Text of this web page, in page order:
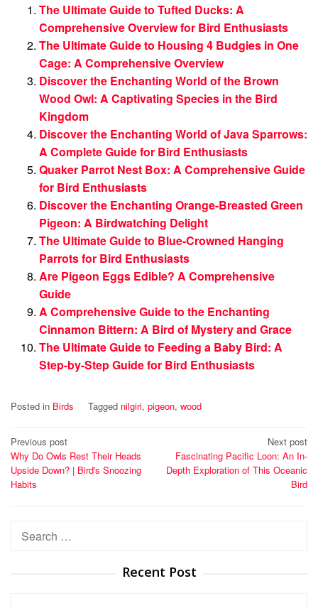
The Ultimate Guide to Tufted Ducks: A
Comprehensive Overview for Bird Enthusiasts
The Ultimate Guide to Housing 4 Budgies in One
Cage: A Comprehensive Overview
Discover the Enchanting World of the Brown
Wood Owl: A Captivating Species in the Bird
Kingdom
Discover the Enchanting World of Java Sparrows:
A Complete Guide for Bird Enthusiasts
Quaker Parrot Nest Box: A Comprehensive Guide
for Bird Enthusiasts
Discover the Enchanting Orange-Breasted Green
Pigeon: A Birdwatching Delight
The Ultimate Guide to Blue-Crowned Hanging
Parrots for Bird Enthusiasts
Are Pigeon Eggs Edible? A Comprehensive
Guide
A Comprehensive Guide to the Enchanting
Cinnamon Bittern: A Bird of Mystery and Grace
The Ultimate Guide to Feeding a Baby Bird: A
Step-by-Step Guide for Bird Enthusiasts
Posted in Birds Tagged nilgiri, pigeon, wood
Post
navigation
Previous post
Why Do Owls Rest Their Heads
Upside Down? | Bird's Snoozing
Habits
Next post
Fascinating Pacific Loon: An In-
Depth Exploration of This Oceanic
Bird
Search
Recent Post